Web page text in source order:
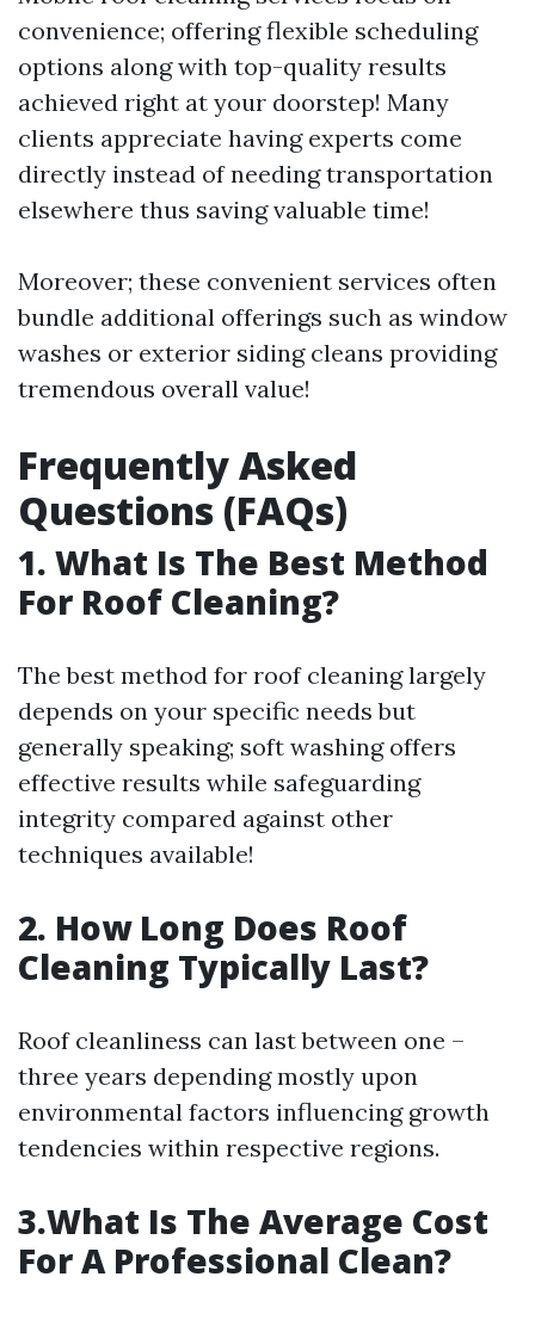
convenience; offering flexible scheduling
options along with top-quality results
achieved right at your doorstep! Many
clients appreciate having experts come
directly instead of needing transportation
elsewhere thus saving valuable time!
Moreover; these convenient services often
bundle additional offerings such as window
washes or exterior siding cleans providing
tremendous overall value!
Frequently Asked
Questions (FAQs)
1. What Is The Best Method
For Roof Cleaning?
The best method for roof cleaning largely
depends on your specific needs but
generally speaking; soft washing offers
effective results while safeguarding
integrity compared against other
techniques available!
2. How Long Does Roof
Cleaning Typically Last?
Roof cleanliness can last between one –
three years depending mostly upon
environmental factors influencing growth
tendencies within respective regions.
3.What Is The Average Cost
For A Professional Clean?